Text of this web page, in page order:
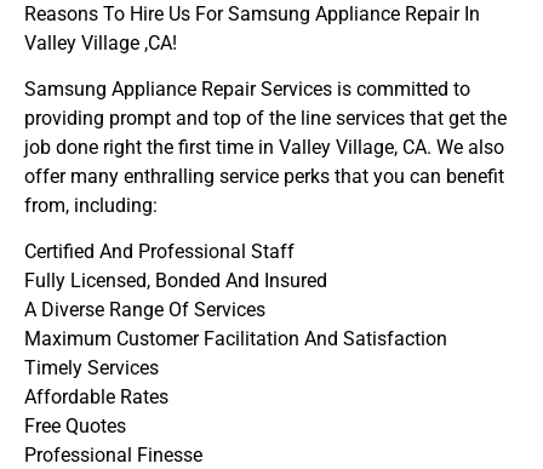
Reasons To Hire Us For Samsung Appliance Repair In
Valley Village ,CA!
Samsung Appliance Repair Services is committed to
providing prompt and top of the line services that get the
job done right the first time in Valley Village, CA. We also
offer many enthralling service perks that you can benefit
from, including:
Certified And Professional Staff
Fully Licensed, Bonded And Insured
A Diverse Range Of Services
Maximum Customer Facilitation And Satisfaction
Timely Services
Affordable Rates
Free Quotes
Professional Finesse